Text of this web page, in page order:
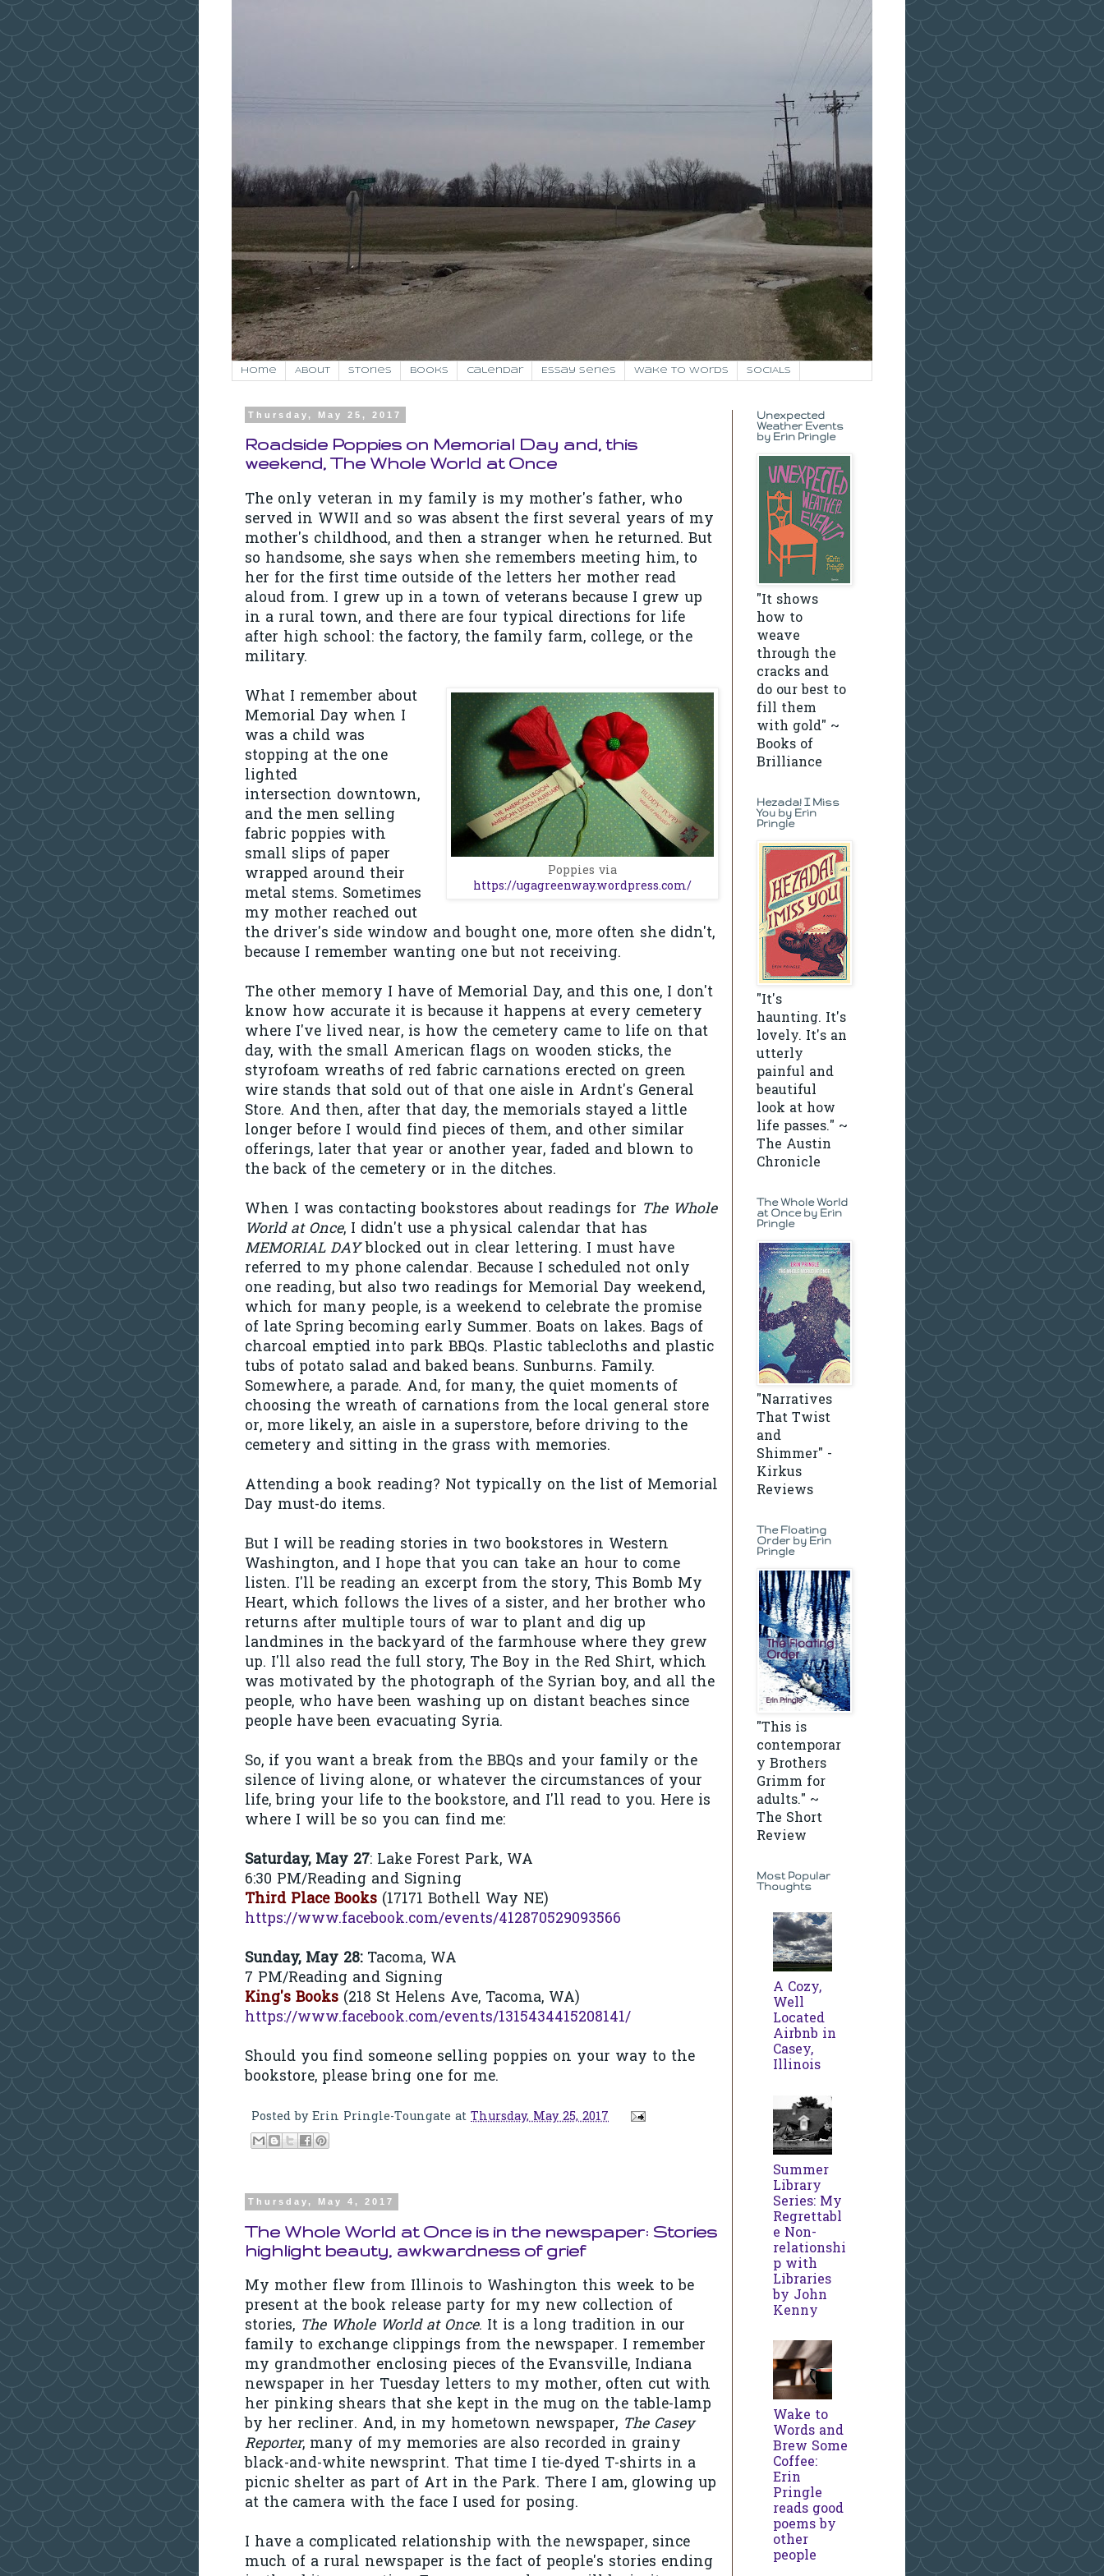
Home About Stories Books Calendar Essay Series Wake to Words SOCIALS
Thursday, May 25, 2017
Roadside Poppies on Memorial Day and, this
weekend, The Whole World at Once
The only veteran in my family is my mother's father, who
served in WWII and so was absent the first several years of my
mother's childhood, and then a stranger when he returned. But
so handsome, she says when she remembers meeting him, to
her for the first time outside of the letters her mother read
aloud from. I grew up in a town of veterans because I grew up
in a rural town, and there are four typical directions for life
after high school: the factory, the family farm, college, or the
military.
Poppies via
https://ugagreenway.wordpress.com/
What I remember about
Memorial Day when I
was a child was
stopping at the one
lighted
intersection downtown,
and the men selling
fabric poppies with
small slips of paper
wrapped around their
metal stems. Sometimes
my mother reached out
the driver's side window and bought one, more often she didn't,
because I remember wanting one but not receiving.
The other memory I have of Memorial Day, and this one, I don't
know how accurate it is because it happens at every cemetery
where I've lived near, is how the cemetery came to life on that
day, with the small American flags on wooden sticks, the
styrofoam wreaths of red fabric carnations erected on green
wire stands that sold out of that one aisle in Ardnt's General
Store. And then, after that day, the memorials stayed a little
longer before I would find pieces of them, and other similar
offerings, later that year or another year, faded and blown to
the back of the cemetery or in the ditches.
When I was contacting bookstores about readings for The Whole
World at Once, I didn't use a physical calendar that has
MEMORIAL DAYblocked out in clear lettering. I must have
referred to my phone calendar. Because I scheduled not only
one reading, but also two readings for Memorial Day weekend,
which for many people, is a weekend to celebrate the promise
of late Spring becoming early Summer. Boats on lakes. Bags of
charcoal emptied into park BBQs. Plastic tablecloths and plastic
tubs of potato salad and baked beans. Sunburns. Family.
Somewhere, a parade. And, for many, the quiet moments of
choosing the wreath of carnations from the local general store
or, more likely, an aisle in a superstore, before driving to the
cemetery and sitting in the grass with memories.
Attending a book reading? Not typically on the list of Memorial
Day must-do items.
But I will be reading stories in two bookstores in Western
Washington, and I hope that you can take an hour to come
listen. I'll be reading an excerpt from the story, This Bomb My
Heart, which follows the lives of a sister, and her brother who
returns after multiple tours of war to plant and dig up
landmines in the backyard of the farmhouse where they grew
up. I'll also read the full story, The Boy in the Red Shirt, which
was motivated by the photograph of the Syrian boy, and all the
people, who have been washing up on distant beaches since
people have been evacuating Syria.
So, if you want a break from the BBQs and your family or the
silence of living alone, or whatever the circumstances of your
life, bring your life to the bookstore, and I'll read to you. Here is
where I will be so you can find me:
Saturday, May 27: Lake Forest Park, WA
6:30 PM/Reading and Signing
Third Place Books (17171 Bothell Way NE)
https://www.facebook.com/events/412870529093566
Sunday, May 28: Tacoma, WA
7 PM/Reading and Signing
King's Books (218 St Helens Ave, Tacoma, WA)
https://www.facebook.com/events/1315434415208141/
Should you find someone selling poppies on your way to the
bookstore, please bring one for me.
Posted byErin Pringle-Toungate at Thursday, May 25, 2017
Thursday, May 4, 2017
The Whole World at Once is in the newspaper: Stories
highlight beauty, awkwardness of grief
My mother flew from Illinois to Washington this week to be
present at the book release party for my new collection of
stories, The Whole World at Once. It is a long tradition in our
family to exchange clippings from the newspaper. I remember
my grandmother enclosing pieces of the Evansville, Indiana
newspaper in her Tuesday letters to my mother, often cut with
her pinking shears that she kept in the mug on the table-lamp
by her recliner. And, in my hometown newspaper, The Casey
Reporter, many of my memories are also recorded in grainy
black-and-white newsprint. That time I tie-dyed T-shirts in a
picnic shelter as part of Art in the Park. There I am, glowing up
at the camera with the face I used for posing.
I have a complicated relationship with the newspaper, since
much of a rural newspaper is the fact of people's stories ending
Unexpected
Weather Events
by Erin Pringle
"It shows
how to
weave
through the
cracks and
do our best to
fill them
with gold" ~
Books of
Brilliance
Hezada! I Miss
You by Erin
Pringle
"It's
haunting. It's
lovely. It's an
utterly
painful and
beautiful
look at how
life passes." ~
The Austin
Chronicle
The Whole World
at Once by Erin
Pringle
"Narratives
That Twist
and
Shimmer" -
Kirkus
Reviews
The Floating
Order by Erin
Pringle
"This is
contemporar
y Brothers
Grimm for
adults." ~
The Short
Review
Most Popular
Thoughts
A Cozy,
Well
Located
Airbnb in
Casey,
Illinois
Summer
Library
Series: My
Regrettabl
e Non-
relationshi
p with
Libraries
by John
Kenny
Wake to
Words and
Brew Some
Coffee:
Erin
Pringle
reads good
poems by
other
people